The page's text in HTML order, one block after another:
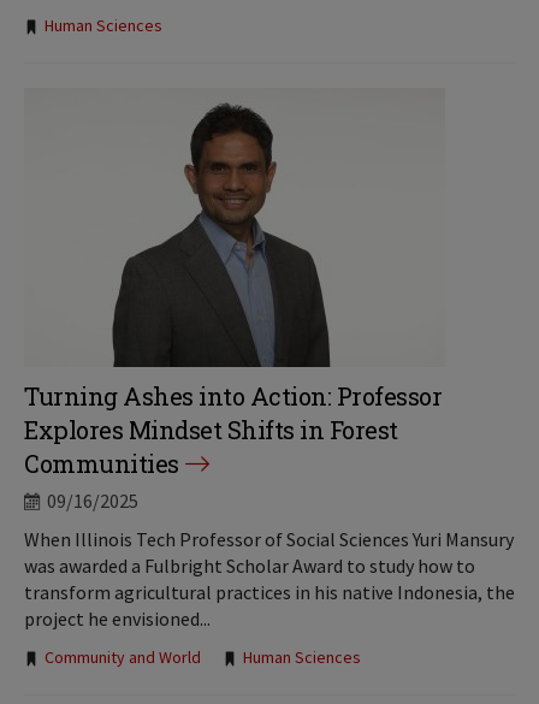
Tags:
Human Sciences
Turning Ashes into Action: Professor
Explores Mindset Shifts in Forest
Communities
09/16/2025
When Illinois Tech Professor of Social Sciences Yuri Mansury
was awarded a Fulbright Scholar Award to study how to
transform agricultural practices in his native Indonesia, the
project he envisioned...
Tags:
Community and World Human Sciences